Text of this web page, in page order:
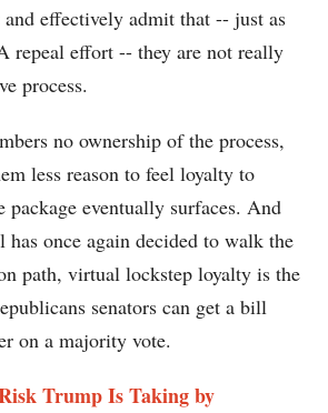
effectively admit that -- just as
repeal effort -- they are not really
process.
no ownership of the process,
less reason to feel loyalty to
package eventually surfaces. And
has once again decided to walk the
path, virtual lockstep loyalty is the
senators can get a bill
on a majority vote.
Trump Is Taking by